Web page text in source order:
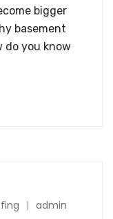
bigger
basement
do you know
admin